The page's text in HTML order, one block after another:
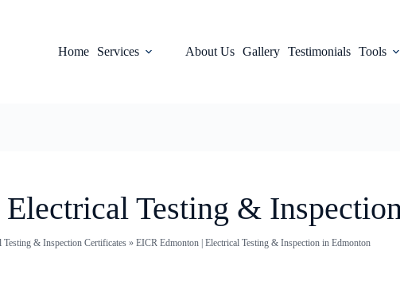
Home Services About Us Gallery Testimonials Tools
Testing &
& Inspection Certificates» EICR Edmonton | Electrical Testing & Inspection in Edmonton